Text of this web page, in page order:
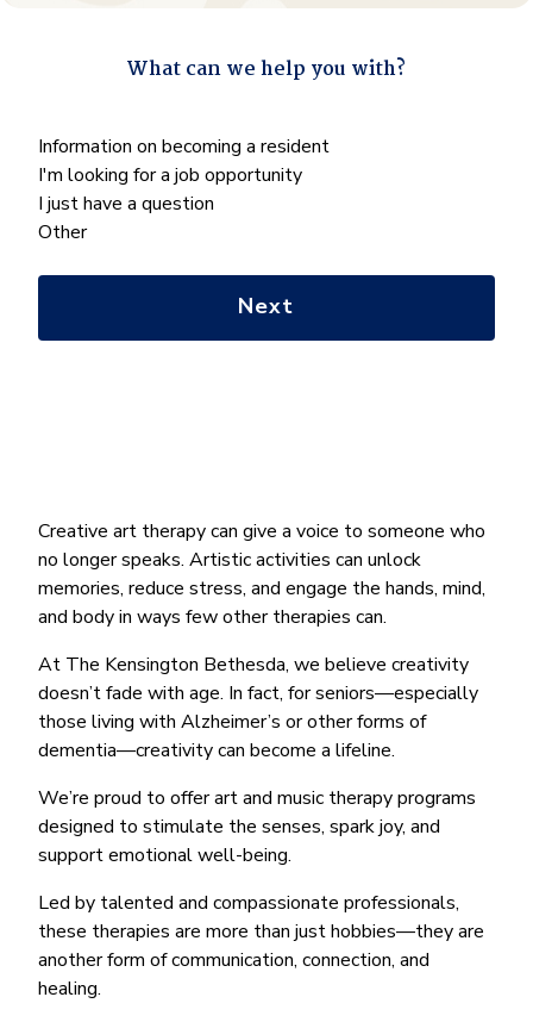
Creative art therapy can give a voice to someone who
no longer speaks. Artistic activities can unlock
memories, reduce stress, and engage the hands, mind,
and body in ways few other therapies can.
At The Kensington Bethesda, we believe creativity
doesn’t fade with age. In fact, for seniors—especially
those living with Alzheimer’s or other forms of
dementia—creativity can become a lifeline.
We’re proud to offer art and music therapy programs
designed to stimulate the senses, spark joy, and
support emotional well-being.
Led by talented and compassionate professionals,
these therapies are more than just hobbies—they are
another form of communication, connection, and
healing.
" indicates required fields
What can we help you with?
What
can
we
help
Information on becoming a resident
I'm looking for a job opportunity
I just have a question
Other